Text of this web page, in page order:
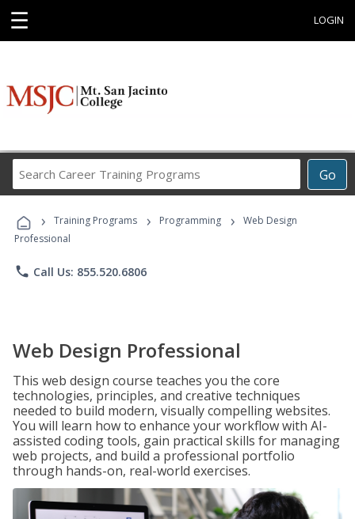
☰ LOGIN
Go
Career
Programs
› Training Programs › Programming ›
Web Design
Professional
phone Call Us: 855.520.6806
Web Design Professional
This web design course teaches you the core
technologies, principles, and creative techniques
needed to build modern, visually compelling websites.
You will learn how to enhance your workflow with AI-
assisted coding tools, gain practical skills for managing
web projects, and build a professional portfolio
through hands-on, real-world exercises.